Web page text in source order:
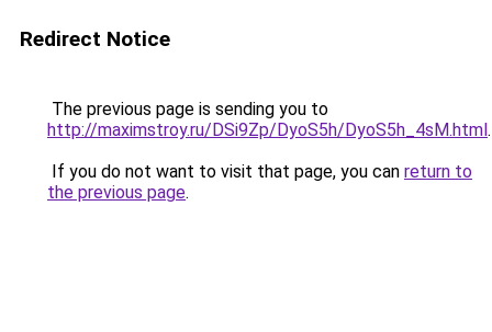
Redirect Notice
The previous page is sending you to
http://maximstroy.ru/DSi9Zp/DyoS5h/DyoS5h_4sM.html.
If you do not want to visit that page, you can return to
the previous page.